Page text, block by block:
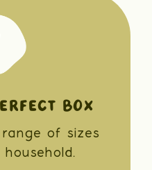
BOX
of sizes